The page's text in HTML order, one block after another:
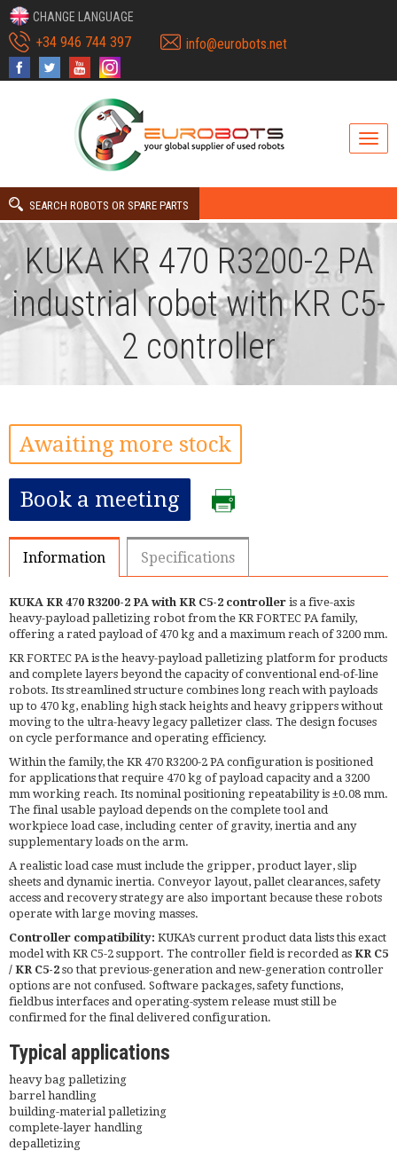
CHANGE LANGUAGE
+34 946 744 397 info@eurobots.net
SEARCH ROBOTS OR SPARE PARTS
KUKA KR 470 R3200-2 PA
industrial robot with KR C5-
2 controller
Awaiting more stock
Book a meeting
Information Specifications
KUKA KR 470 R3200-2 PA with KR C5-2 controller is a five-axis
heavy-payload palletizing robot from the KR FORTEC PA family,
offering a rated payload of 470 kg and a maximum reach of 3200 mm.
KR FORTEC PA is the heavy-payload palletizing platform for products
and complete layers beyond the capacity of conventional end-of-line
robots. Its streamlined structure combines long reach with payloads
up to 470 kg, enabling high stack heights and heavy grippers without
moving to the ultra-heavy legacy palletizer class. The design focuses
on cycle performance and operating efficiency.
Within the family, the KR 470 R3200-2 PA configuration is positioned
for applications that require 470 kg of payload capacity and a 3200
mm working reach. Its nominal positioning repeatability is ±0.08 mm.
The final usable payload depends on the complete tool and
workpiece load case, including center of gravity, inertia and any
supplementary loads on the arm.
A realistic load case must include the gripper, product layer, slip
sheets and dynamic inertia. Conveyor layout, pallet clearances, safety
access and recovery strategy are also important because these robots
operate with large moving masses.
Controller compatibility: KUKA’s current product data lists this exact
model with KR C5-2 support. The controller field is recorded as KR C5
/ KR C5-2 so that previous-generation and new-generation controller
options are not confused. Software packages, safety functions,
fieldbus interfaces and operating-system release must still be
confirmed for the final delivered configuration.
Typical applications
heavy bag palletizing
barrel handling
building-material palletizing
complete-layer handling
depalletizing